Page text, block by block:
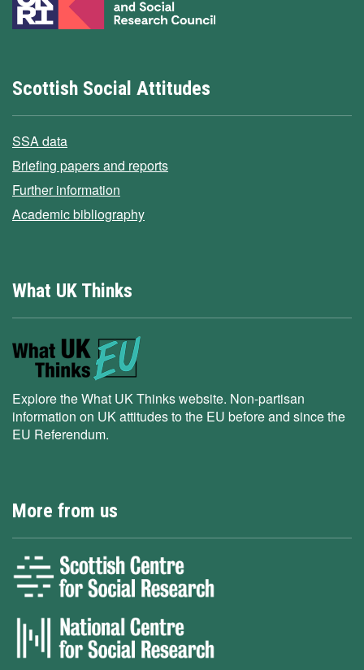
Scottish Social Attitudes
SSA data
Briefing papers and reports
Further information
Academic bibliography
What UK Thinks
Explore the What UK Thinks website. Non-partisan
information on UK attitudes to the EU before and since the
EU Referendum.
More from us